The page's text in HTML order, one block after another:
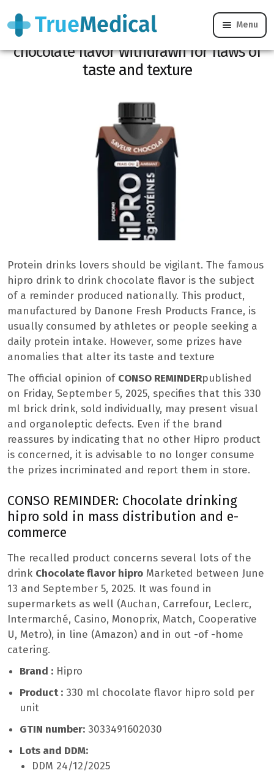
Menu
CONSO REMINDER: Hipro to drink
chocolate flavor withdrawn for flaws of
taste and texture
Protein drinks lovers should be vigilant. The famous
hipro drink to drink chocolate flavor is the subject
of a reminder produced nationally. This product,
manufactured by Danone Fresh Products France, is
usually consumed by athletes or people seeking a
daily protein intake. However, some prizes have
anomalies that alter its taste and texture
The official opinion of CONSO REMINDERpublished
on Friday, September 5, 2025, specifies that this 330
ml brick drink, sold individually, may present visual
and organoleptic defects. Even if the brand
reassures by indicating that no other Hipro product
is concerned, it is advisable to no longer consume
the prizes incriminated and report them in store.
CONSO REMINDER: Chocolate drinking
hipro sold in mass distribution and e-
commerce
The recalled product concerns several lots of the
drink Chocolate flavor hipro Marketed between June
13 and September 5, 2025. It was found in
supermarkets as well (Auchan, Carrefour, Leclerc,
Intermarché, Casino, Monoprix, Match, Cooperative
U, Metro), in line (Amazon) and in out -of -home
catering.
Brand : Hipro
Product : 330 ml chocolate flavor hipro sold per
unit
GTIN number: 3033491602030
Lots and DDM:
DDM 24/12/2025